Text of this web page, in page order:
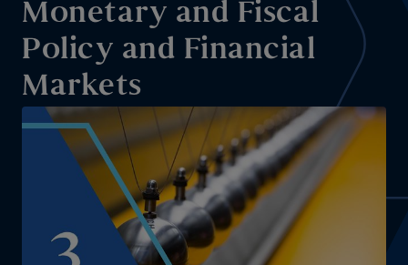
Monetary and Fiscal
Policy and Financial
Markets